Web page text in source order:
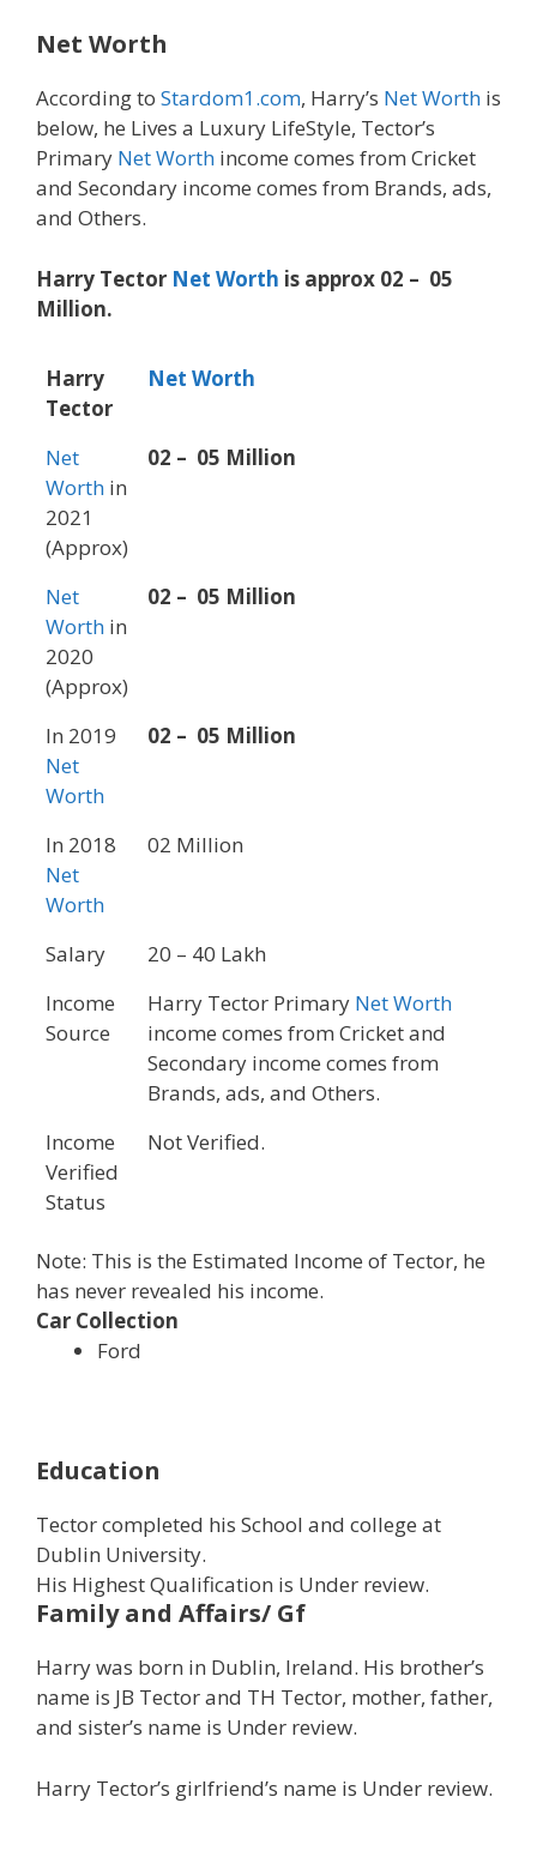
Net Worth
According to Stardom1.com, Harry’s Net Worth is
below, he Lives a Luxury LifeStyle, Tector’s
Primary Net Worth income comes from Cricket
and Secondary income comes from Brands, ads,
and Others.
Harry Tector Net Worth is approx 02 – 05
Million.
Harry
Tector
Net Worth
Net
Worth in
2021
(Approx)
02 – 05 Million
Net
Worth in
2020
(Approx)
02 – 05 Million
In 2019
Net
Worth
02 – 05 Million
In 2018
Net
Worth
02 Million
Salary
20 – 40 Lakh
Income
Source
Harry Tector Primary Net Worth
income comes from Cricket and
Secondary income comes from
Brands, ads, and Others.
Income
Verified
Status
Not Verified.
Note: This is the Estimated Income of Tector, he
has never revealed his income.
Car Collection
Ford
Education
Tector completed his School and college at
Dublin University.
His Highest Qualification is Under review.
Family and Affairs/ Gf
Harry was born in Dublin, Ireland. His brother’s
name is JB Tector and TH Tector, mother, father,
and sister’s name is Under review.
Harry Tector’s girlfriend’s name is Under review.